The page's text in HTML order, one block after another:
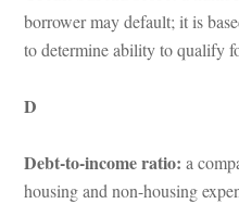
borrower may default; it is
to determine ability to qualify
D
Debt-to-income ratio: a
housing and non-housing